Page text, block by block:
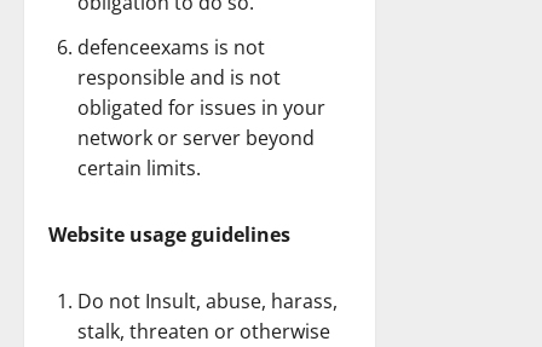
defenceexams is not
responsible and is not
obligated for issues in your
network or server beyond
certain limits.
Website usage guidelines
Do not Insult, abuse, harass,
stalk, threaten or otherwise